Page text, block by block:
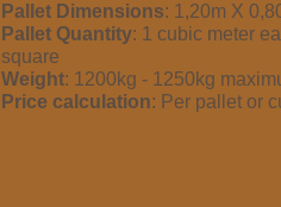
Pallet Dimensions: 1,20m X
Pallet Quantity: 1 cubic meter
square
Weight: 1200kg - 1250kg
Price calculation: Per pallet or